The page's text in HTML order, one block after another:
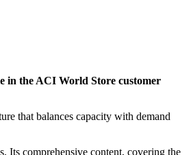
in the ACI World Store customer
that balances capacity with demand
Its comprehensive content, covering the